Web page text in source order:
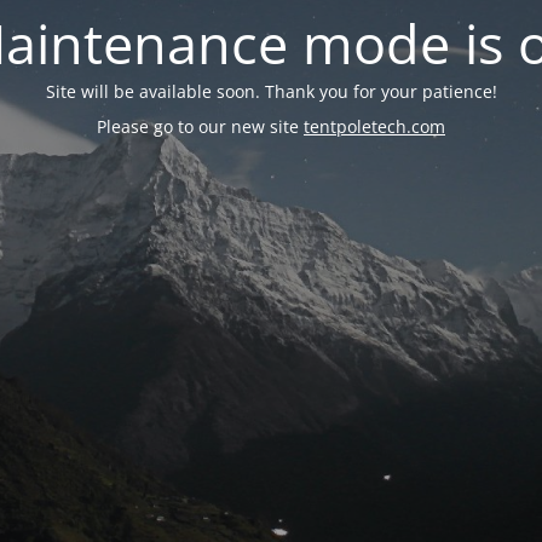
mode is
Site will be available soon. Thank you for your patience!
Please go to our new site tentpoletech.com